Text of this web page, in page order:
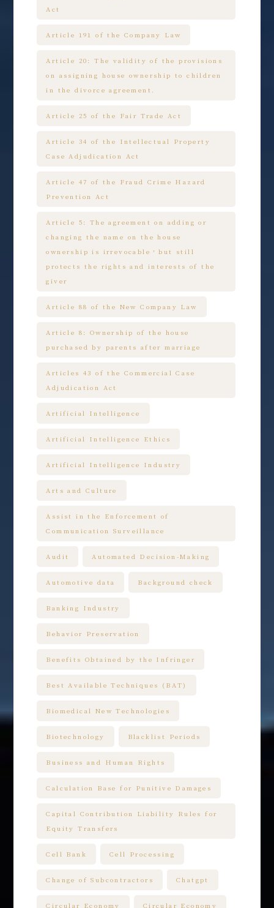
Act
Article 191 of the Company Law
Article 20: The validity of the provisions
on assigning house ownership to children
in the divorce agreement.
Article 25 of the Fair Trade Act
Article 34 of the Intellectual Property
Case Adjudication Act
Article 47 of the Fraud Crime Hazard
Prevention Act
Article 5: The agreement on adding or
changing the name on the house
ownership is irrevocable，but still
protects the rights and interests of the
giver
Article 88 of the New Company Law
Article 8: Ownership of the house
purchased by parents after marriage
Articles 43 of the Commercial Case
Adjudication Act
Artificial Intelligence
Artificial Intelligence Ethics
Artificial Intelligence Industry
Arts and Culture
Assist in the Enforcement of
Communication Surveillance
Audit Automated Decision-Making
Automotive data Background check
Banking Industry
Behavior Preservation
Benefits Obtained by the Infringer
Best Available Techniques (BAT)
Biomedical New Technologies
Biotechnology Blacklist Periods
Business and Human Rights
Calculation Base for Punitive Damages
Capital Contribution Liability Rules for
Equity Transfers
Cell Bank Cell Processing
Change of Subcontractors Chatgpt
Circular Economy Circular Economy